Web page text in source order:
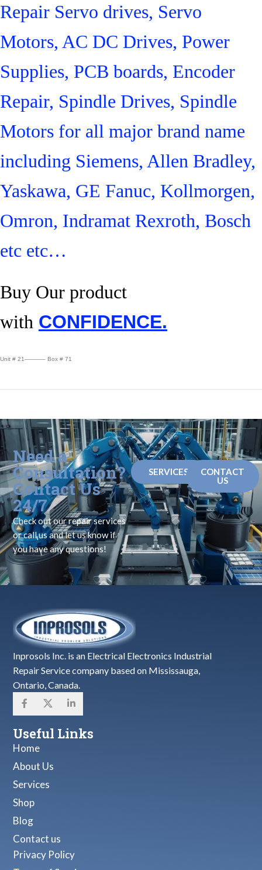
Repair Servo drives, Servo
Motors, AC DC Drives, Power
Supplies, PCB boards, Encoder
Repair, Spindle Drives, Spindle
Motors for all major brand name
including Siemens, Allen Bradley,
Yaskawa, GE Fanuc, Kollmorgen,
Omron, Indramat Rexroth, Bosch
etc etc…
Buy Our product
with CONFIDENCE.
Unit # 21———– Box # 71
Need a
Consultation?
Contact Us
24/7
Check out our repair services
or call us and let us know if
you have any questions!
SERVICES
CONTACT
US
Inprosols Inc. is an Electrical Electronics Industrial
Repair Service company based on Mississauga,
Ontario, Canada.
Useful Links
Home
About Us
Services
Shop
Blog
Contact us
Privacy Policy